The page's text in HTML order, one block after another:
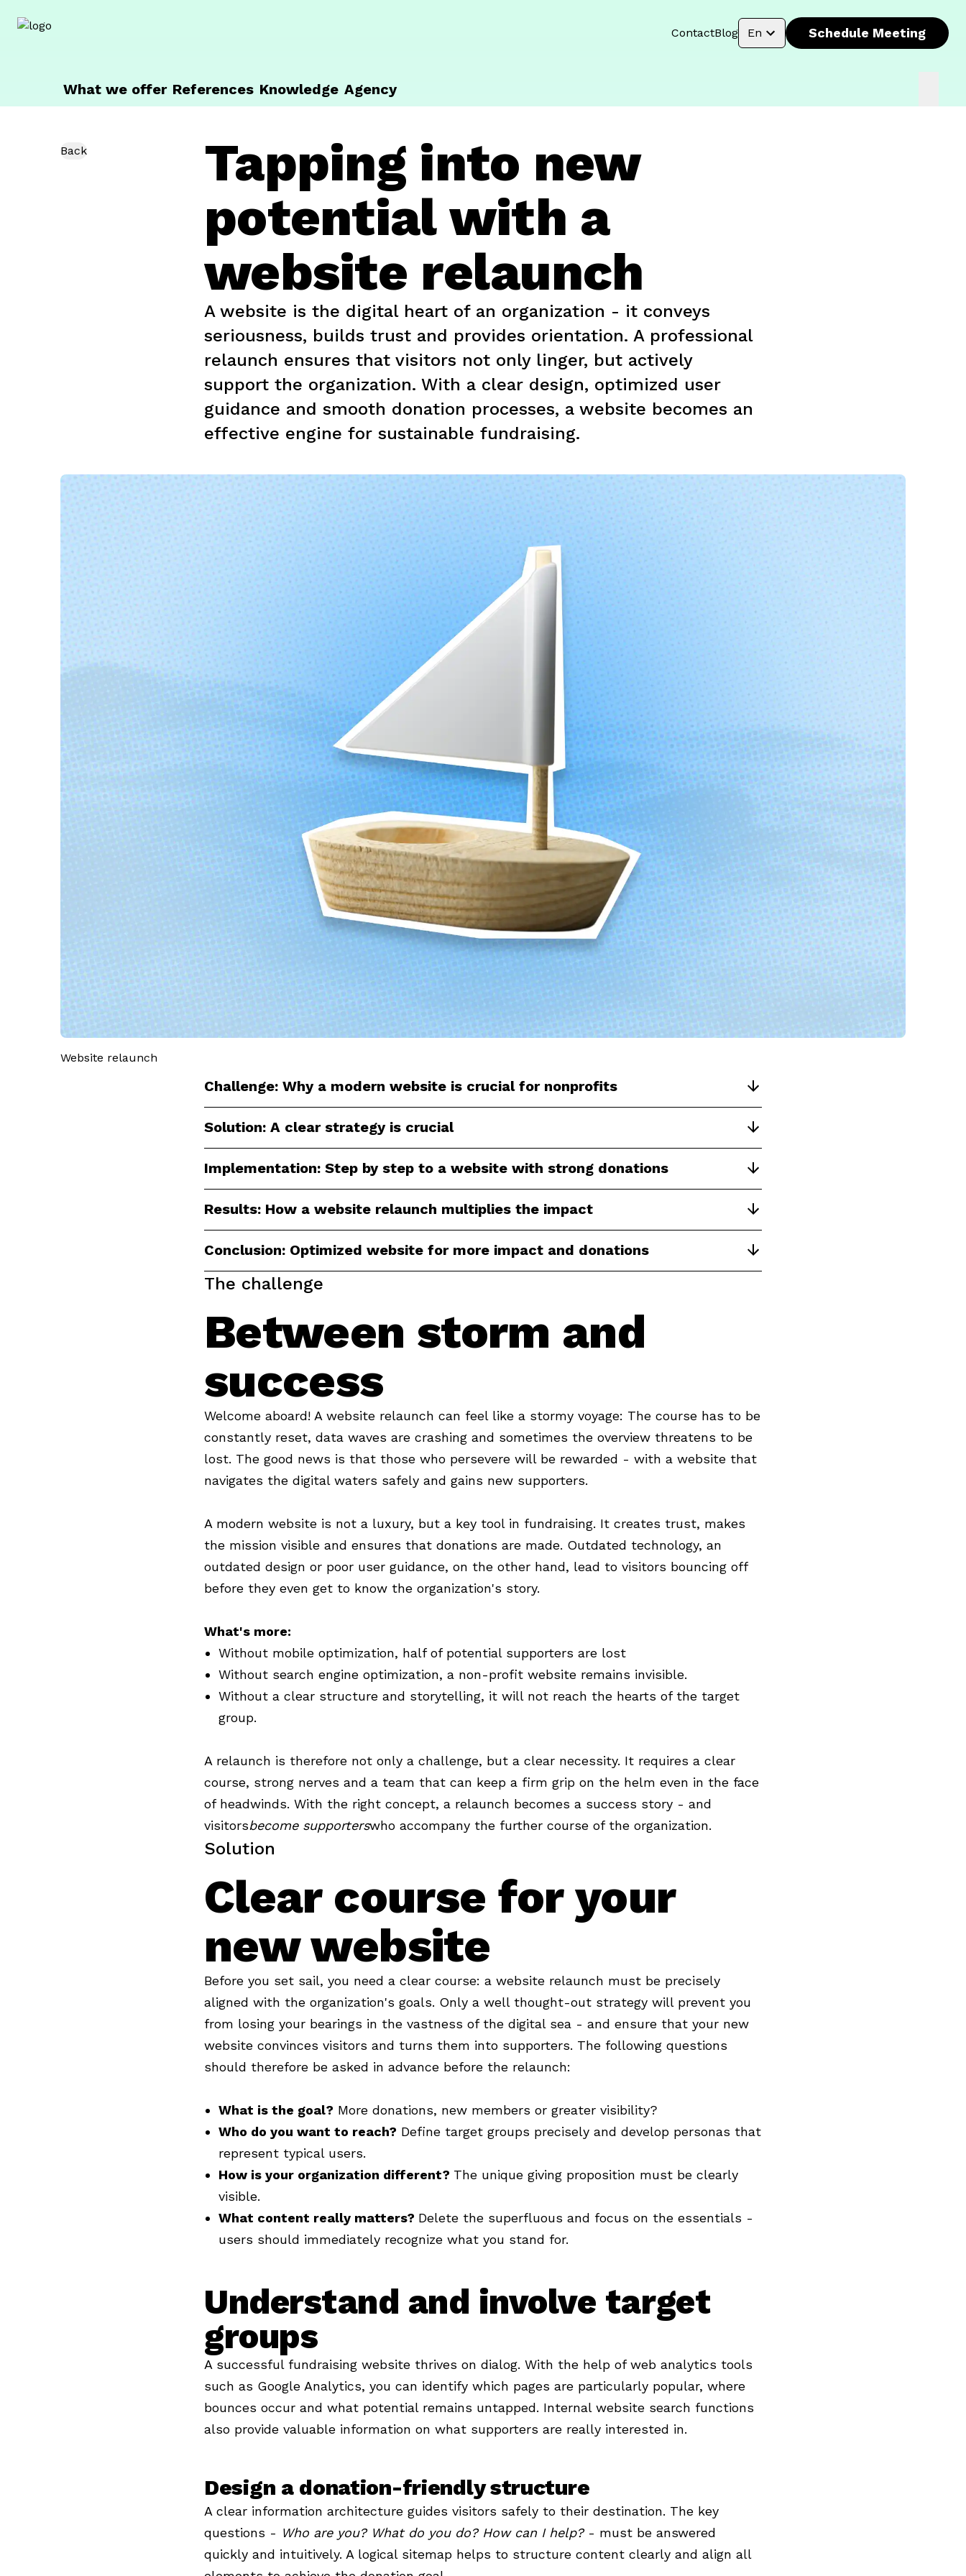
getunik
ContactBlog En Schedule Meeting
What we offer References Knowledge Agency
Back
Tapping into new
potential with a
website relaunch
A website is the digital heart of an organization - it conveys
seriousness, builds trust and provides orientation. A professional
relaunch ensures that visitors not only linger, but actively
support the organization. With a clear design, optimized user
guidance and smooth donation processes, a website becomes an
effective engine for sustainable fundraising.
Website relaunch
Challenge: Why a modern website is crucial for nonprofits
Solution: A clear strategy is crucial
Implementation: Step by step to a website with strong donations
Results: How a website relaunch multiplies the impact
Conclusion: Optimized website for more impact and donations
The challenge
Between storm and
success
Welcome aboard! A website relaunch can feel like a stormy voyage: The course has to be
constantly reset, data waves are crashing and sometimes the overview threatens to be
lost. The good news is that those who persevere will be rewarded - with a website that
navigates the digital waters safely and gains new supporters.
A modern website is not a luxury, but a key tool in fundraising. It creates trust, makes
the mission visible and ensures that donations are made. Outdated technology, an
outdated design or poor user guidance, on the other hand, lead to visitors bouncing off
before they even get to know the organization's story.
What's more:
Without mobile optimization, half of potential supporters are lost
Without search engine optimization, a non-profit website remains invisible.
Without a clear structure and storytelling, it will not reach the hearts of the target
group.
A relaunch is therefore not only a challenge, but a clear necessity. It requires a clear
course, strong nerves and a team that can keep a firm grip on the helm even in the face
of headwinds. With the right concept, a relaunch becomes a success story - and
visitorsbecome supporterswho accompany the further course of the organization.
Solution
Clear course for your
new website
Before you set sail, you need a clear course: a website relaunch must be precisely
aligned with the organization's goals. Only a well thought-out strategy will prevent you
from losing your bearings in the vastness of the digital sea - and ensure that your new
website convinces visitors and turns them into supporters. The following questions
should therefore be asked in advance before the relaunch:
What is the goal? More donations, new members or greater visibility?
Who do you want to reach? Define target groups precisely and develop personas that
represent typical users.
How is your organization different? The unique giving proposition must be clearly
visible.
What content really matters? Delete the superfluous and focus on the essentials -
users should immediately recognize what you stand for.
Understand and involve target
groups
A successful fundraising website thrives on dialog. With the help of web analytics tools
such as Google Analytics, you can identify which pages are particularly popular, where
bounces occur and what potential remains untapped. Internal website search functions
also provide valuable information on what supporters are really interested in.
Design a donation-friendly structure
A clear information architecture guides visitors safely to their destination. The key
questions - Who are you? What do you do? How can I help?- must be answered
quickly and intuitively. A logical sitemap helps to structure content clearly and align all